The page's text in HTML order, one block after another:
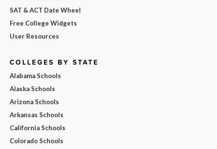
SAT & ACT Date Wheel
Free College Widgets
User Resources
COLLEGES BY STATE
Alabama Schools
Alaska Schools
Arizona Schools
Arkansas Schools
California Schools
Colorado Schools